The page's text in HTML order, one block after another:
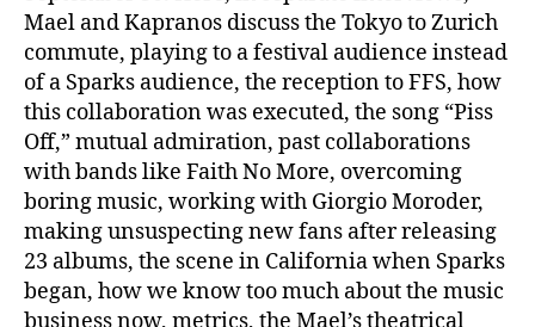
Mael and Kapranos discuss the Tokyo to Zurich
commute, playing to a festival audience instead
of a Sparks audience, the reception to FFS, how
this collaboration was executed, the song “Piss
Off,” mutual admiration, past collaborations
with bands like Faith No More, overcoming
boring music, working with Giorgio Moroder,
making unsuspecting new fans after releasing
23 albums, the scene in California when Sparks
began, how we know too much about the music
business now, metrics, the Mael’s theatrical